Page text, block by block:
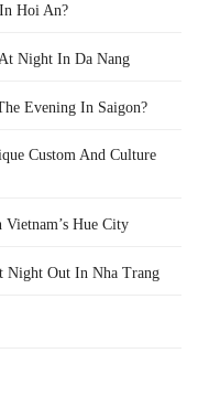
Hoi An?
Night In Da Nang
Evening In Saigon?
Custom And Culture
Hue City
Night Out In Nha Trang